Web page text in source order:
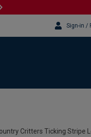
Sign-in /
Critters Ticking Stripe